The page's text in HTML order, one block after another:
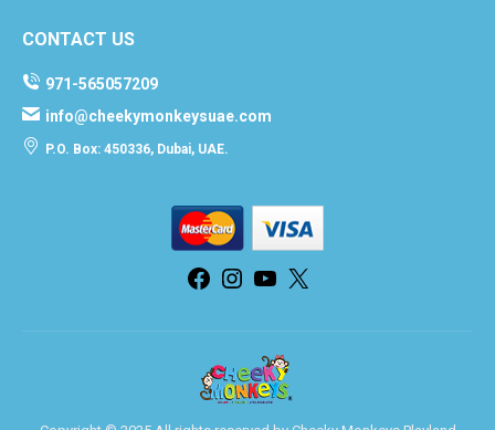
CONTACT US
971-565057209
info@cheekymonkeysuae.com
P.O. Box: 450336, Dubai, UAE.